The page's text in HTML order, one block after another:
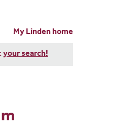
My Linden home
your search!